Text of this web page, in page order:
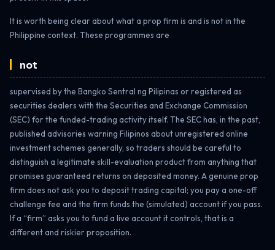
It is worth being clear about what a prop firm is and is not in the
Philippine context. These programmes are
not
supervised by the Bangko Sentral ng Pilipinas or registered as
securities dealers with the Securities and Exchange Commission
(SEC) for the funded-trading activity itself. The SEC has, in the past,
published advisories warning Filipinos about unregistered online
investment schemes generally, so traders should be careful to
distinguish a legitimate skill-evaluation product from anything that
promises guaranteed returns on deposited money. A genuine prop
firm does not ask you to deposit trading capital; you pay a one-off
challenge fee and the firm funds the (simulated) account if you pass.
If a “firm” asks you to fund a live account it controls, that is a
different and riskier proposition.